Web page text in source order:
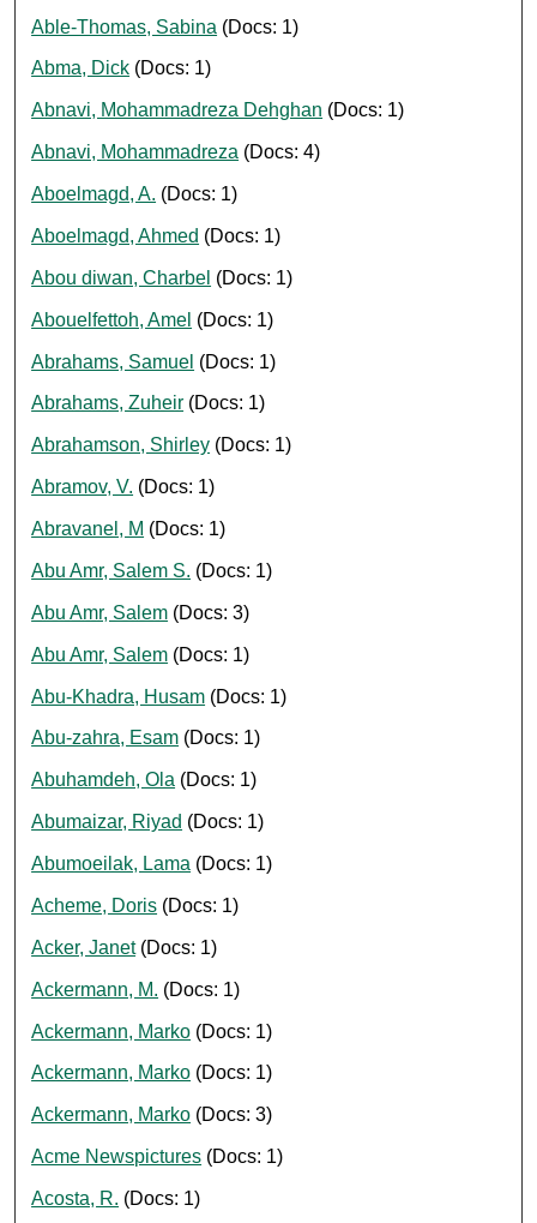
Able-Thomas, Sabina (Docs: 1)
Abma, Dick (Docs: 1)
Abnavi, Mohammadreza Dehghan (Docs: 1)
Abnavi, Mohammadreza (Docs: 4)
Aboelmagd, A. (Docs: 1)
Aboelmagd, Ahmed (Docs: 1)
Abou diwan, Charbel (Docs: 1)
Abouelfettoh, Amel (Docs: 1)
Abrahams, Samuel (Docs: 1)
Abrahams, Zuheir (Docs: 1)
Abrahamson, Shirley (Docs: 1)
Abramov, V. (Docs: 1)
Abravanel, M (Docs: 1)
Abu Amr, Salem S. (Docs: 1)
Abu Amr, Salem (Docs: 3)
Abu Amr, Salem (Docs: 1)
Abu-Khadra, Husam (Docs: 1)
Abu-zahra, Esam (Docs: 1)
Abuhamdeh, Ola (Docs: 1)
Abumaizar, Riyad (Docs: 1)
Abumoeilak, Lama (Docs: 1)
Acheme, Doris (Docs: 1)
Acker, Janet(Docs: 1)
Ackermann, M. (Docs: 1)
Ackermann, Marko (Docs: 1)
Ackermann, Marko (Docs: 1)
Ackermann, Marko (Docs: 3)
Acme Newspictures (Docs: 1)
Acosta, R. (Docs: 1)